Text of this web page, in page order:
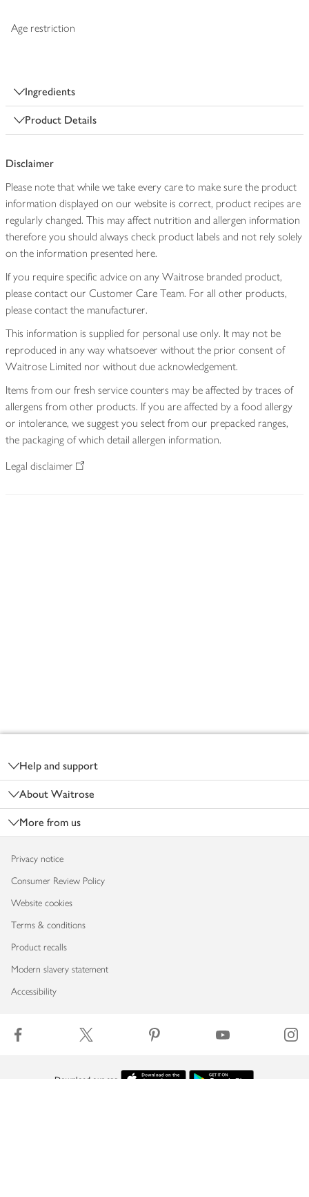
Age restriction
Ingredients
Product Details
Disclaimer
Please note that while we take every care to make sure the product
information displayed on our website is correct, product recipes are
regularly changed. This may affect nutrition and allergen information
therefore you should always check product labels and not rely solely
on the information presented here.
If you require specific advice on any Waitrose branded product,
please contact our Customer Care Team. For all other products,
please contact the manufacturer.
This information is supplied for personal use only. It may not be
reproduced in any way whatsoever without the prior consent of
Waitrose Limited nor without due acknowledgement.
Items from our fresh service counters may be affected by traces of
allergens from other products. If you are affected by a food allergy
or intolerance, we suggest you select from our prepacked ranges,
the packaging of which detail allergen information.
Legal disclaimer
Help and support
About Waitrose
More from us
Privacy notice
Consumer Review Policy
Website cookies
Terms & conditions
Product recalls
Modern slavery statement
Accessibility
Download our app